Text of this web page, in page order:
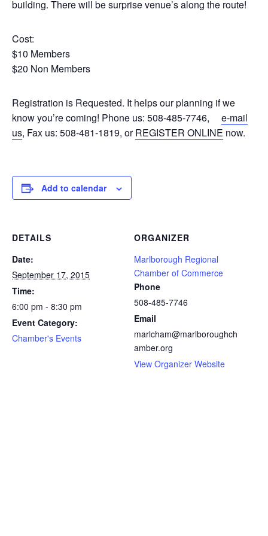
building. There will be surprise venue’s along the route!
Cost:
$10 Members
$20 Non Members
Registration is Requested. It helps our planning if we
know you’re coming! Phone us: 508-485-7746, e-mail
us, Fax us: 508-481-1819, orREGISTER ONLINE now.
Add to calendar
DETAILS
Date:
September 17, 2015
Time:
6:00 pm - 8:30 pm
Event Category:
Chamber's Events
ORGANIZER
Marlborough Regional
Chamber of Commerce
Phone
508-485-7746
Email
marlcham@marlboroughch
amber.org
View Organizer Website